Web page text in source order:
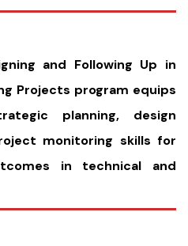
and Following Up in
Projects program equips
planning, design
monitoring skills for
in technical and